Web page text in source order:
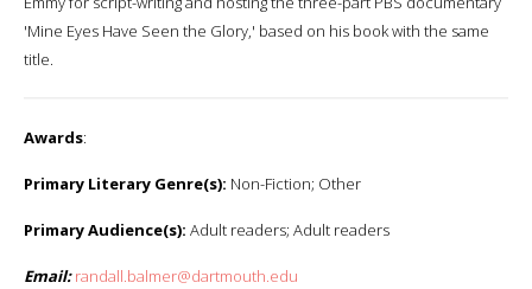
'Mine Eyes Have Seen the Glory,' based on his book with the same
title.
Awards:
Primary Literary Genre(s): Non-Fiction; Other
Primary Audience(s): Adult readers; Adult readers
Email: randall.balmer@dartmouth.edu